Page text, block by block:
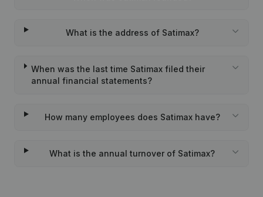
What is the address of Satimax?
When was the last time Satimax filed their
annual financial statements?
How many employees does Satimax have?
What is the annual turnover of Satimax?